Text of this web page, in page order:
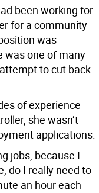
been working for
for a community
was
was one of many
to cut back
of experience
she wasn’t
applications.
jobs, because I
do I really need to
an hour each